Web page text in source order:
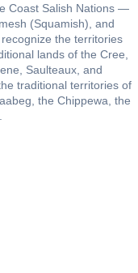
Coast Salish Nations —
(Squamish), and
recognize the territories
lands of the Cree,
Saulteaux, and
traditional territories of
the Chippewa, the